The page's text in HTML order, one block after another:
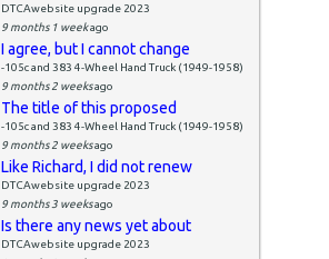
DTCAwebsite upgrade 2023
9 months 1 weekago
I agree, but I cannot change
-105c and 383 4-Wheel Hand Truck (1949-1958)
9 months 2 weeksago
The title of this proposed
-105c and 383 4-Wheel Hand Truck (1949-1958)
9 months 2 weeksago
Like Richard, I did not renew
DTCAwebsite upgrade 2023
9 months 3 weeksago
Is there any news yet about
DTCAwebsite upgrade 2023